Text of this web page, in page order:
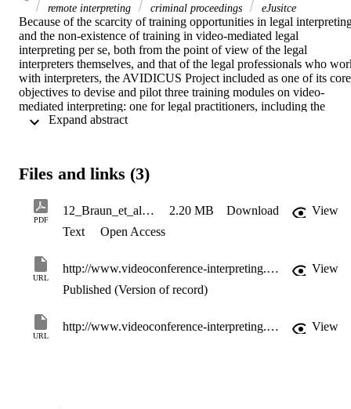
remote interpreting
criminal proceedings eJusitce
Because of the scarcity of training opportunities in legal
and the non-existence of training in video-mediated legal
interpreting per se, both from the point of view of the legal
interpreters themselves, and that of the legal professionals who
with interpreters, the AVIDICUS Project included as one of its core
objectives to devise and pilot three training modules on video-
mediated interpreting: one for legal practitioners, including the
police; one for interpreters working in the legal services; and one
training and the technological of such training, the module for
module, and finally the module aimed at legal practitioners and
police officers.
Files and links (3)
PDF
12_Braun_et_al_training 2.20 MB Download
View
Text
Open Access
URL
http://www.videoconference-interpreting.net/BraunTaylor2011.html
View
Published (Version of record)
URL
http://www.videoconference-interpreting.net/BraunTaylor2011.html View